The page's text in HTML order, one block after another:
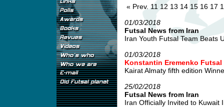
« Prev. 11 12 13 14 15 16 17
01/03/2018
Futsal News from Iran
Iran Youth Futsal Team Beats
01/03/2018
Konstantin Eremenko Futsal
Kairat Almaty fifth edition
25/02/2018
Futsal News from Iran
Iran Officially Invited to Kuwait